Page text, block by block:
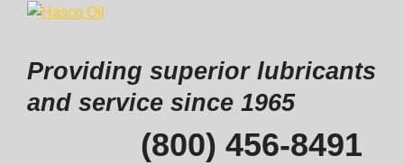
Providing superior lubricants
and service since 1965
(800) 456-8491